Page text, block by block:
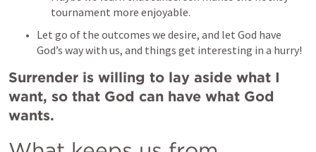
tournament more enjoyable.
Let go of the outcomes we desire, and let God have
God’s way with us, and things get interesting in a hurry!
Surrender is willing to lay aside what I
want, so that God can have what God
wants.